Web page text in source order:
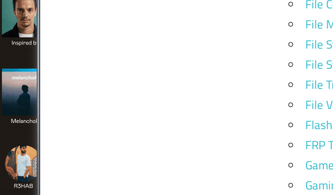
File
File
File
File
File
File
FRP
Game